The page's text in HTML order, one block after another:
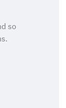
so